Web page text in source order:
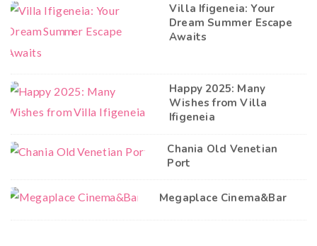
Villa Ifigeneia: Your
Dream Summer Escape
Awaits
Happy 2025: Many
Wishes from Villa
Ifigeneia
Chania Old Venetian
Port
Megaplace Cinema&Bar